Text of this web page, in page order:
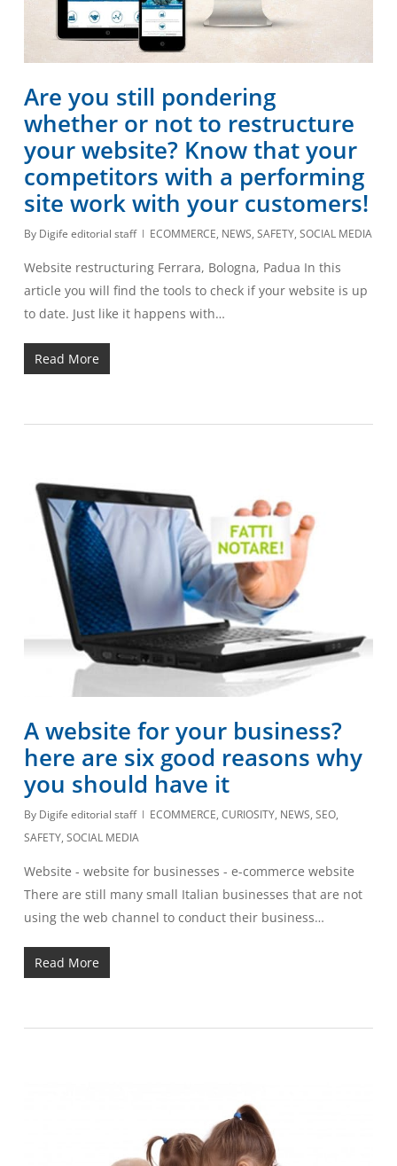
Are you still pondering
whether or not to restructure
your website? Know that your
competitors with a performing
site work with your customers!
By Digife editorial staff ECOMMERCE, NEWS, SAFETY, SOCIAL MEDIA
Website restructuring Ferrara, Bologna, Padua In this
article you will find the tools to check if your website is up
to date. Just like it happens with…
Read More
A website for your business?
here are six good reasons why
you should have it
By Digife editorial staff ECOMMERCE, CURIOSITY, NEWS, SEO,
SAFETY, SOCIAL MEDIA
Website - website for businesses - e-commerce website
There are still many small Italian businesses that are not
using the web channel to conduct their business…
Read More